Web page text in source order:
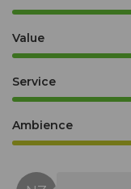
Value
Service
Ambience